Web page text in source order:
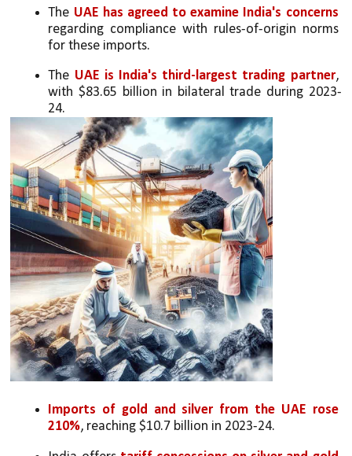
The UAE has agreed to examine India's concerns
regarding compliance with rules-of-origin norms
for these imports.
The UAE is India's third-largest trading partner,
with $83.65 billion in bilateral trade during 2023-
24.
Imports of gold and silver from the UAE rose
210%, reaching $10.7 billion in 2023-24.